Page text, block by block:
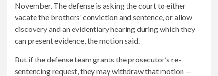
November. The defense is asking the court to either
vacate the brothers’ conviction and sentence, or allow
discovery and an evidentiary hearing during which they
can present evidence, the motion said.
But if the defense team grants the prosecutor’s re-
sentencing request, they may withdraw that motion —